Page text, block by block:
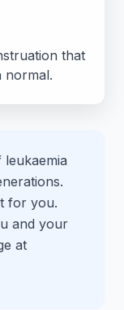
that
normal.
leukaemia
for you.
and your
at